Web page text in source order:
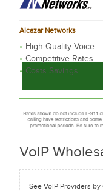
Alcazar Networks
High-Quality Voice
Competitive Rates
Costs Savings
VoIP
See VoIP Providers by